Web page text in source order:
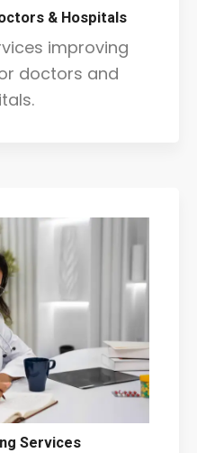
& Hospitals
improving
doctors and
Services